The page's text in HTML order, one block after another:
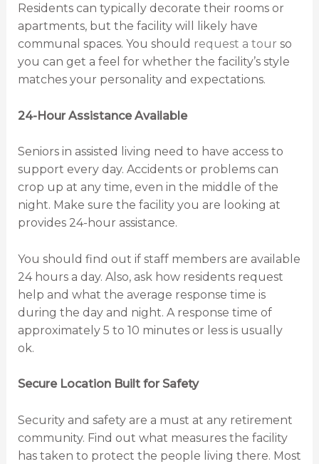
Residents can typically decorate their rooms or
apartments, but the facility will likely have
communal spaces. You should request a tour so
you can get a feel for whether the facility’s style
matches your personality and expectations.
24-Hour Assistance Available
Seniors in assisted living need to have access to
support every day. Accidents or problems can
crop up at any time, even in the middle of the
night. Make sure the facility you are looking at
provides 24-hour assistance.
You should find out if staff members are available
24 hours a day. Also, ask how residents request
help and what the average response time is
during the day and night. A response time of
approximately 5 to 10 minutes or less is usually
ok.
Secure Location Built for Safety
Security and safety are a must at any retirement
community. Find out what measures the facility
has taken to protect the people living there. Most